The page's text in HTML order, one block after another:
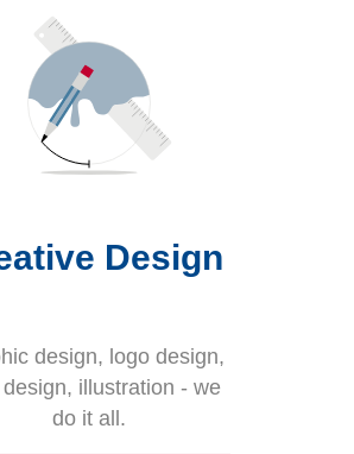
Design
design, logo design,
illustration - we
do it all.